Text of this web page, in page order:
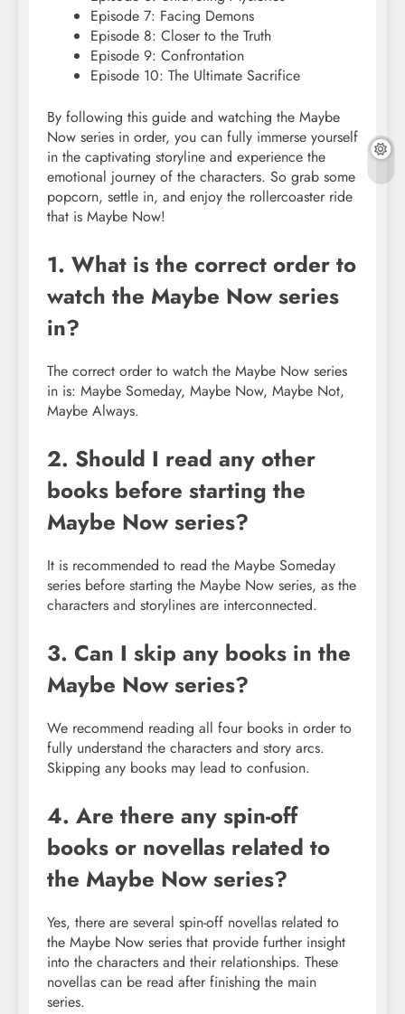
Episode 7: Facing Demons
Episode 8: Closer to the Truth
Episode 9: Confrontation
Episode 10: The Ultimate Sacrifice
By following this guide and watching the Maybe
Now series in order, you can fully immerse yourself
in the captivating storyline and experience the
emotional journey of the characters. So grab some
popcorn, settle in, and enjoy the rollercoaster ride
that is Maybe Now!
1. What is the correct order to
watch the Maybe Now series
in?
The correct order to watch the Maybe Now series
in is: Maybe Someday, Maybe Now, Maybe Not,
Maybe Always.
2. Should I read any other
books before starting the
Maybe Now series?
It is recommended to read the Maybe Someday
series before starting the Maybe Now series, as the
characters and storylines are interconnected.
3. Can I skip any books in the
Maybe Now series?
We recommend reading all four books in order to
fully understand the characters and story arcs.
Skipping any books may lead to confusion.
4. Are there any spin-off
books or novellas related to
the Maybe Now series?
Yes, there are several spin-off novellas related to
the Maybe Now series that provide further insight
into the characters and their relationships. These
novellas can be read after finishing the main
series.